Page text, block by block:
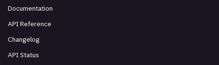
Documentation
API Reference
Changelog
API Status